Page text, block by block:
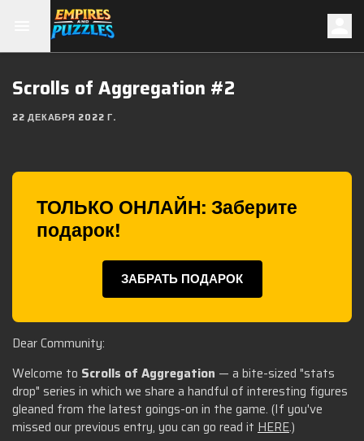
Scrolls of Aggregation #2
22 ДЕКАБРЯ 2022 Г.
ТОЛЬКО ОНЛАЙН: Заберите
подарок!
ЗАБРАТЬ ПОДАРОК
Dear Community:
Welcome to Scrolls of Aggregation — a bite-sized "stats
drop" series in which we share a handful of interesting figures
gleaned from the latest goings-on in the game. (If you've
missed our previous entry, you can go read it HERE.)